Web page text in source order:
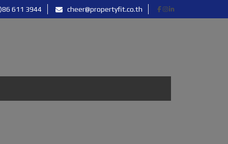
611 3944 cheer@propertyfit.co.th